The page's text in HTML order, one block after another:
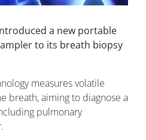
a new portable
to its breath biopsy
measures volatile
breath, aiming to diagnose a
pulmonary